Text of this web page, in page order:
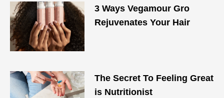
3 Ways Vegamour Gro
Rejuvenates Your Hair
The Secret To Feeling Great
is Nutritionist